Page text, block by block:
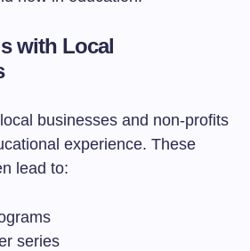
with Local
businesses and non-profits
experience. These
lead to:
series